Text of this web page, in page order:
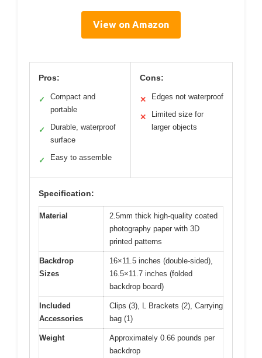
View on Amazon
Pros:
✓
Compact and
portable
✓
Durable, waterproof
surface
✓ Easy to assemble
Cons:
✕ Edges not waterproof
✕
Limited size for
larger objects
Specification:
Material
2.5mm thick high-quality coated
photography paper with 3D
printed patterns
Backdrop
Sizes
16×11.5 inches (double-sided),
16.5×11.7 inches (folded
backdrop board)
Included
Accessories
Clips (3), L Brackets (2), Carrying
bag (1)
Weight
Approximately 0.66 pounds per
backdrop